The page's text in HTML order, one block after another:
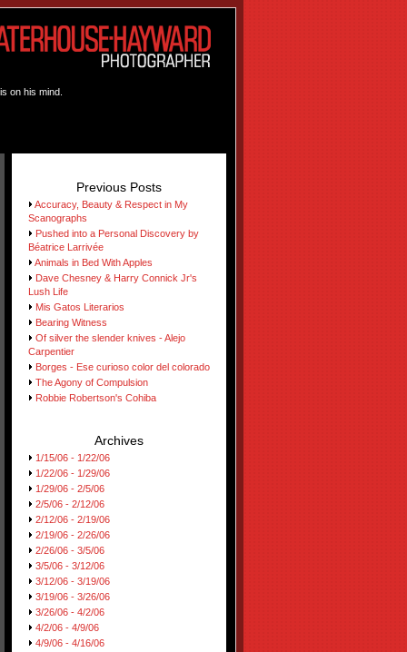
on his mind.
Previous Posts
Accuracy, Beauty & Respect in My
Scanographs
Pushed into a Personal Discovery by
Béatrice Larrivée
Animals in Bed With Apples
Dave Chesney & Harry Connick Jr's
Lush Life
Mis Gatos Literarios
Bearing Witness
Of silver the slender knives - Alejo
Carpentier
Borges - Ese curioso color del colorado
The Agony of Compulsion
Robbie Robertson's Cohiba
Archives
1/15/06 - 1/22/06
1/22/06 - 1/29/06
1/29/06 - 2/5/06
2/5/06 - 2/12/06
2/12/06 - 2/19/06
2/19/06 - 2/26/06
2/26/06 - 3/5/06
3/5/06 - 3/12/06
3/12/06 - 3/19/06
3/19/06 - 3/26/06
3/26/06 - 4/2/06
4/2/06 - 4/9/06
4/9/06 - 4/16/06